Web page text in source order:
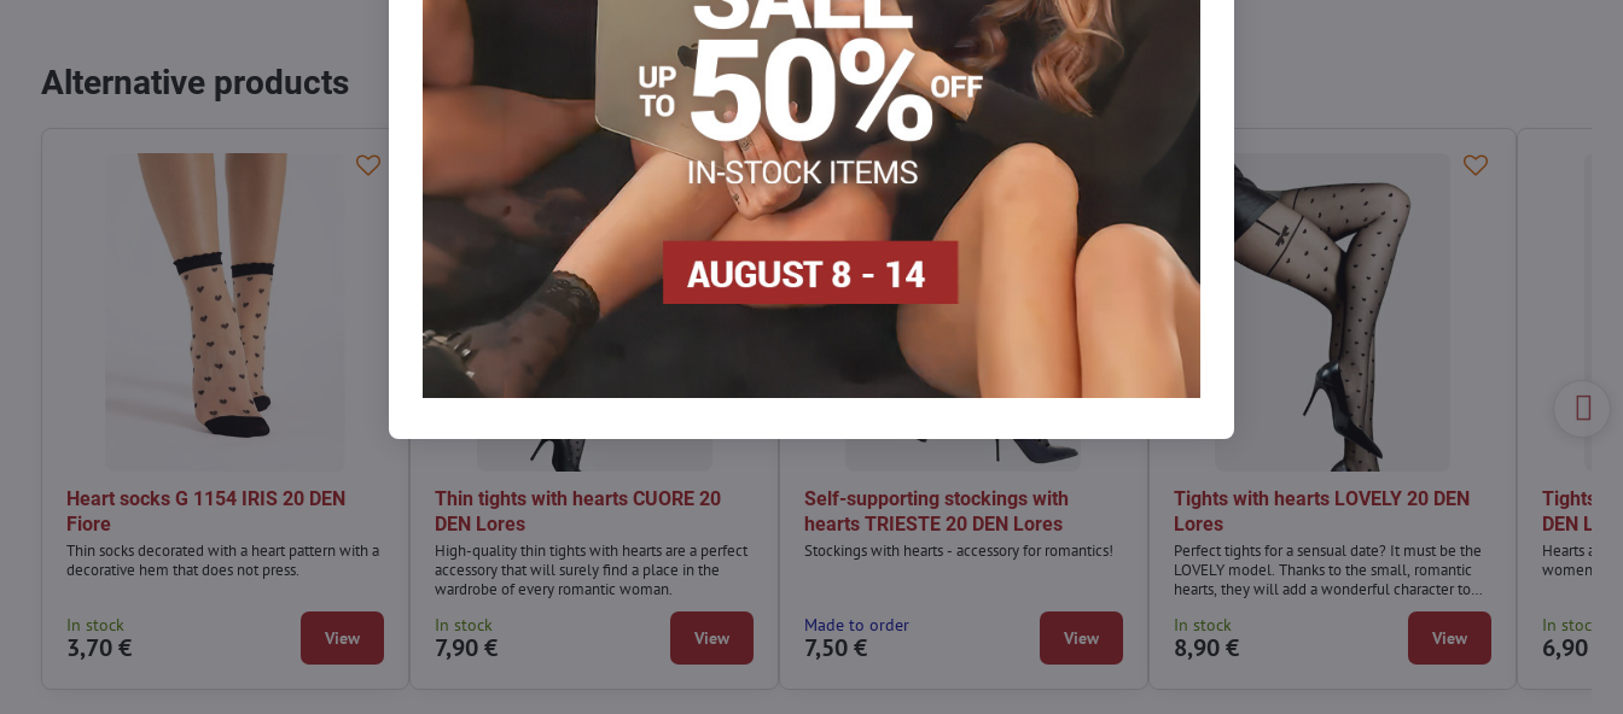
FacebookTwitterBlueskyPinterestRedditLinkedIn WhatsApp
E-
mail
Alternative products
Heart socks G 1154 IRIS 20 DEN
Fiore
Thin socks decorated with a heart pattern with a
decorative hem that does not press.
In stock
3,70 € View
Thin tights with hearts CUORE 20
DEN Lores
High-quality thin tights with hearts are a perfect
accessory that will surely find a place in the
wardrobe of every romantic woman.
In stock
7,90 € View
Self-supporting stockings with
hearts TRIESTE 20 DEN Lores
Stockings with hearts - accessory for romantics!
Made to order
7,50 € View
Tights with hearts LOVELY 20 DEN
Lores
Perfect tights for a sensual date? It must be the
LOVELY model. Thanks to the small, romantic
hearts, they will add a wonderful character to
your styling and your loved one will not be able
to take their eyes off you. Choose one of the
most fashionable prints, chic and comfort.
In stock
8,90 € View
Tights
DEN
Hearts are
women
In stock
6,90 €